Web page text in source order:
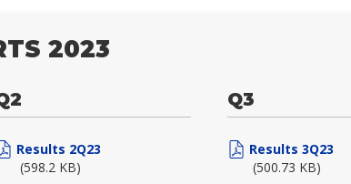
2023
Results 2Q23
(598.2 KB)
Q3
Results 3Q23
(500.73 KB)